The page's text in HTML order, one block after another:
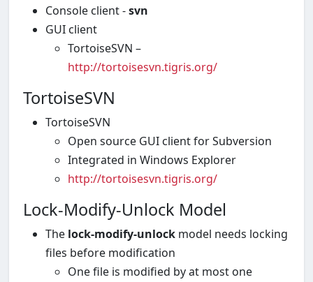
Console client -svn
GUI client
TortoiseSVN –
http://tortoisesvn.tigris.org/
TortoiseSVN
TortoiseSVN
Open source GUI client for Subversion
Integrated in Windows Explorer
http://tortoisesvn.tigris.org/
Lock-Modify-Unlock Model
The lock-modify-unlock model needs locking
files before modification
One file is modified by at most one